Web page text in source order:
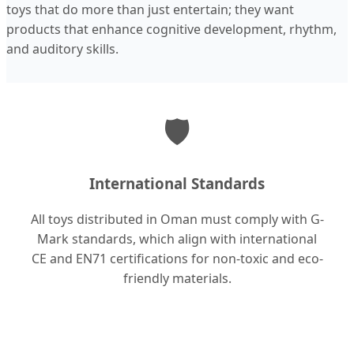
toys that do more than just entertain; they want
products that enhance cognitive development, rhythm,
and auditory skills.
🛡️
International Standards
All toys distributed in Oman must comply with G-
Mark standards, which align with international
CE and EN71 certifications for non-toxic and eco-
friendly materials.